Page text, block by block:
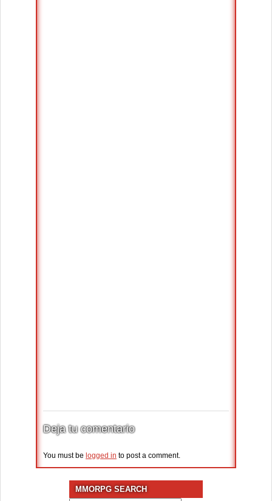
Deja tu comentario
You must be logged in to post a comment.
MMORPG SEARCH